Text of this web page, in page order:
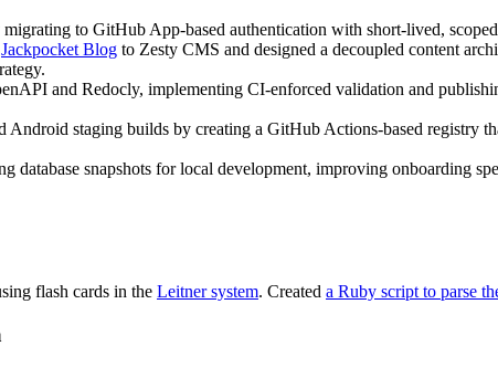
migrating to GitHub App-based authentication with short-lived,
Jackpocket Blog to Zesty CMS and designed a decoupled content
and Redocly, implementing CI-enforced validation and
staging builds by creating a GitHub Actions-based registry
database snapshots for local development, improving onboarding
flash cards in the Leitner system. Created a Ruby script to parse